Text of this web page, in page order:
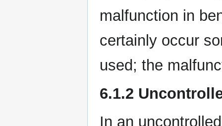
malfunction in
certainly occur
used; the
6.1.2
In an